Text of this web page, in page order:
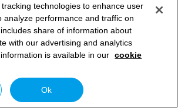
technologies to enhance user
analyze performance and traffic on
share of information about
with our advertising and analytics
is available in our cookie
Ok